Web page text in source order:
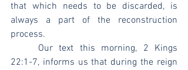
that which needs to be discarded, is
always a part of the reconstruction
process.
22:1-7, informs us that during the reign